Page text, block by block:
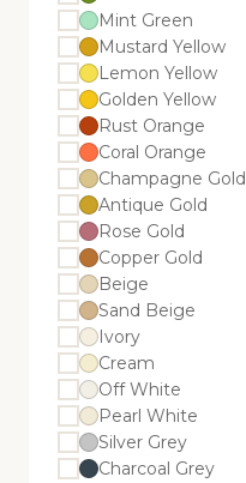
Mint Green
Mustard Yellow
Lemon Yellow
Golden Yellow
Rust Orange
Coral Orange
Champagne Gold
Antique Gold
Rose Gold
Copper Gold
Beige
Sand Beige
Ivory
Cream
Off White
Pearl White
Silver Grey
Charcoal Grey